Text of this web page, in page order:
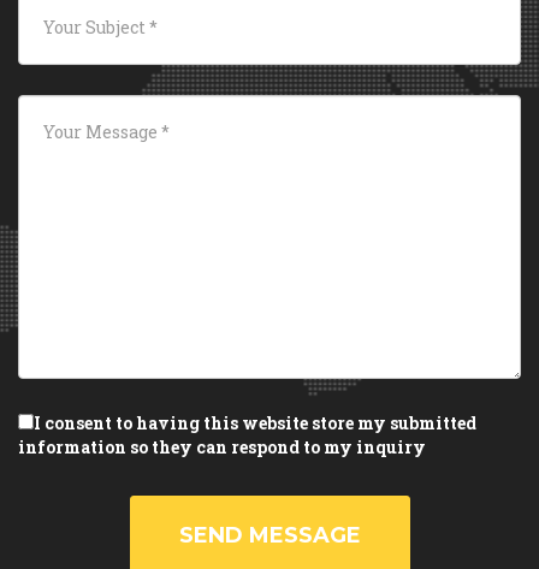
I consent to having this website store my submitted
information so they can respond to my inquiry
SEND MESSAGE